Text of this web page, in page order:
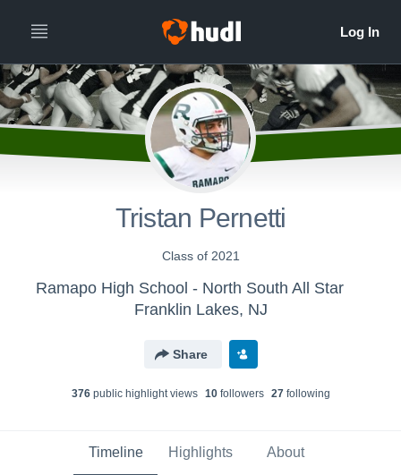
Tristan Pernetti
Class of 2021
Ramapo High School - North South All Star
Franklin Lakes, NJ
Share
376public highlight views 10followers 27following
Timeline Highlights About